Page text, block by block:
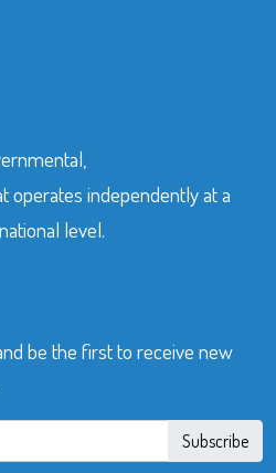
operates independently at a
level.
be the first to receive new
Subscribe